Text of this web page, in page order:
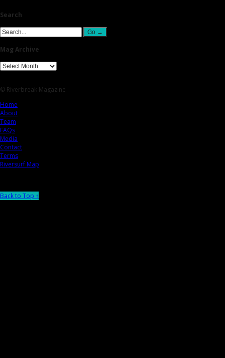
Search
Mag Archive
© Riverbreak Magazine
Home
About
Team
FAQs
Media
Contact
Terms
Riversurf Map
Back to Top ↑